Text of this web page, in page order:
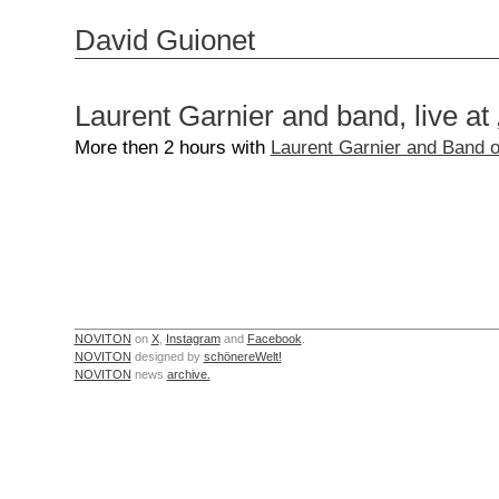
David Guionet
Laurent Garnier and band, live
More then 2 hours with Laurent Garnier and Band
NOVITON on X, Instagramand Facebook
NOVITON designed by schönereWelt!
NOVITON news archive.